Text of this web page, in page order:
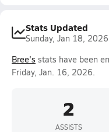
Stats Updated
Sunday, Jan 18, 2026
Bree's stats have been
Friday, Jan. 16, 2026.
2
ASSISTS